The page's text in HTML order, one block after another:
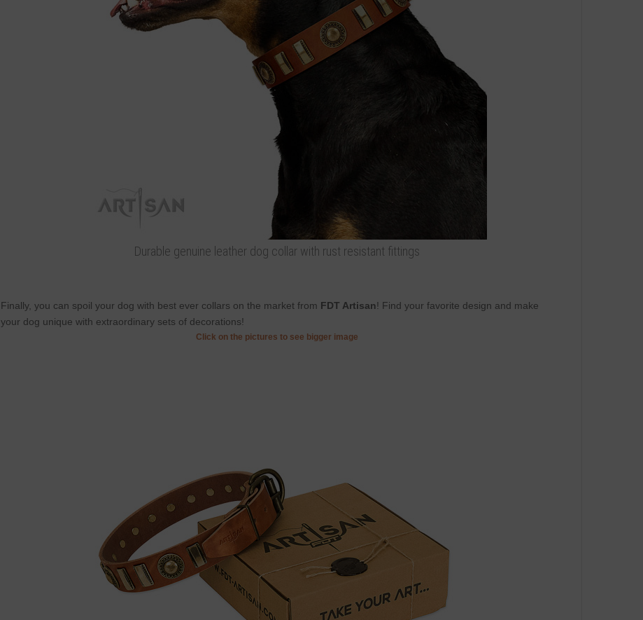
Durable genuine leather dog collar with rust resistant fittings
Finally, you can spoil your dog with best ever collars on the market from FDT Artisan! Find your favorite design and make
your dog unique with extraordinary sets of decorations!
Click on the pictures to see bigger image